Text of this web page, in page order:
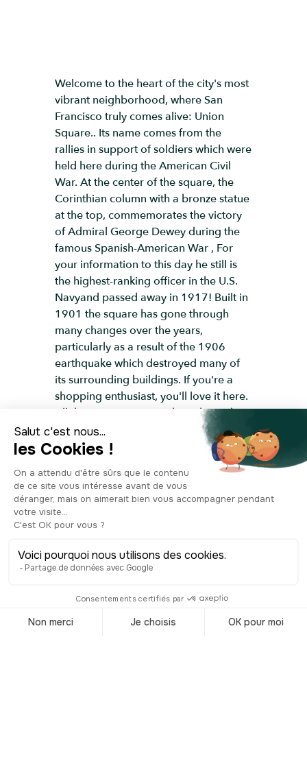
Welcome to the heart of the city's most
vibrant neighborhood, where San
Francisco truly comes alive: Union
Square.. Its name comes from the
rallies in support of soldiers which were
held here during the American Civil
War. At the center of the square, the
Corinthian column with a bronze statue
at the top, commemorates the victory
of Admiral George Dewey during the
famous Spanish-American War , For
your information to this day he still is
the highest-ranking officer in the U.S.
Navyand passed away in 1917! Built in
1901 the square has gone through
many changes over the years,
particularly as a result of the 1906
earthquake which destroyed many of
its surrounding buildings. If you're a
shopping enthusiast, you'll love it here.
All the major American brands can be
found right here, such as Tiffany's,
Macy's, Saks and Bloomingdale's, as
well as international luxury brands. But
it's not all stores! The district is packed
with art galleries, theaters, great
restaurants and numerous hotels. If
you've had the good idea to come to
this is where you can admire the
magnificent Christmas tree and put on
your skates for a twirl on the ice!